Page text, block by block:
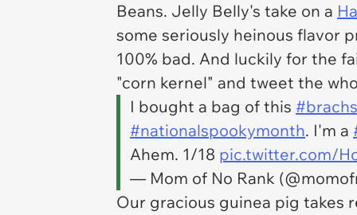
Beans. Jelly Belly's take on a
some seriously heinous flavor
100% bad. And luckily for the
"corn kernel" and tweet the
I bought a bag of this
#nationalspookymonth. I'm a
Ahem. 1/18 pic.twitter.com/
— Mom of No Rank
Our gracious guinea pig takes